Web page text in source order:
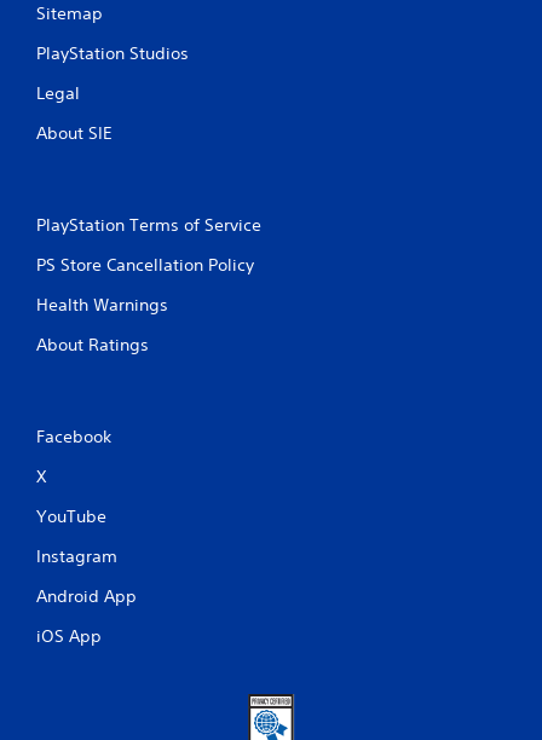
Sitemap
PlayStation Studios
Legal
About SIE
PlayStation Terms of Service
PS Store Cancellation Policy
Health Warnings
About Ratings
Facebook
X
YouTube
Instagram
Android App
iOS App